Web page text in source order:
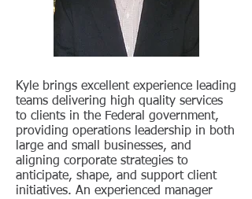
Kyle brings excellent experience leading
teams delivering high quality services
to clients in the Federal government,
providing operations leadership in both
large and small businesses, and
aligning corporate strategies to
anticipate, shape, and support client
initiatives. An experienced manager